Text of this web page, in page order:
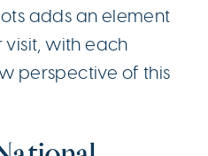
adds an element
with each
perspective of this